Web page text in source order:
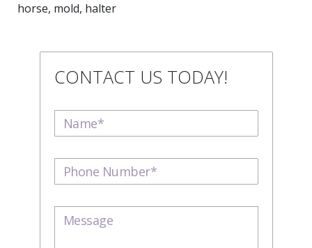
horse, mold, halter
CONTACT US TODAY!